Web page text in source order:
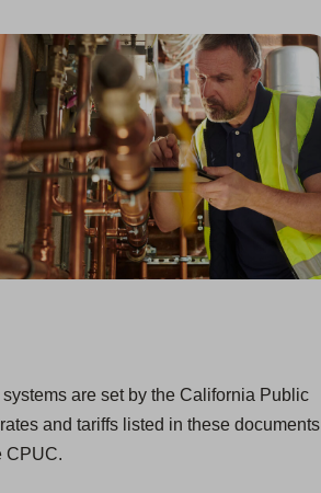
are set by the California Public
and tariffs listed in these documents
CPUC.